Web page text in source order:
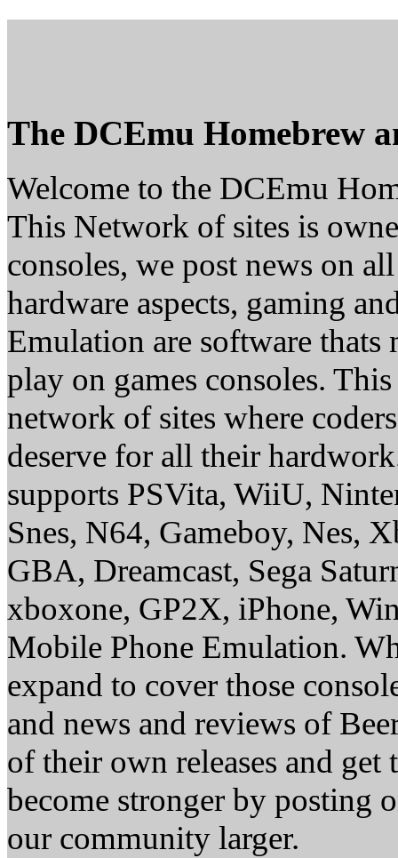
The DCEmu Homebrew
Welcome to the DCEmu
This Network of sites is
consoles, we post news on
hardware aspects, gaming
Emulation are software thats
play on games consoles.
network of sites where
deserve for all their
supports PSVita, WiiU,
Snes, N64, Gameboy, Nes,
GBA, Dreamcast, Sega
xboxone, GP2X, iPhone,
Mobile Phone Emulation.
expand to cover those
and news and reviews of
of their own releases and
become stronger by posting
our community larger.